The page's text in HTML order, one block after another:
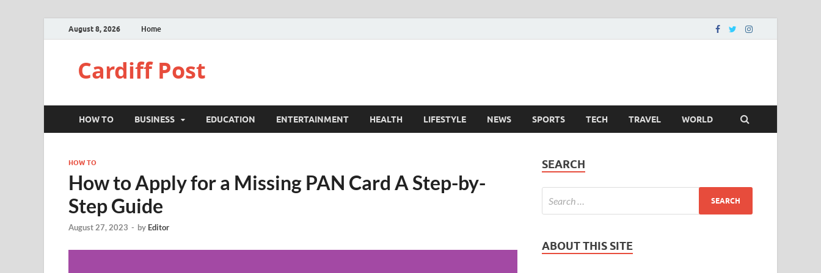
August 8, 2026 Home
Cardiff Post
HOW TO BUSINESS EDUCATION ENTERTAINMENT HEALTH LIFESTYLE NEWS SPORTS TECH TRAVEL WORLD
HOW TO
How to Apply for a Missing PAN Card A Step-by-
Step Guide
August 27, 2023 - by Editor
SEARCH
ABOUT THIS SITE